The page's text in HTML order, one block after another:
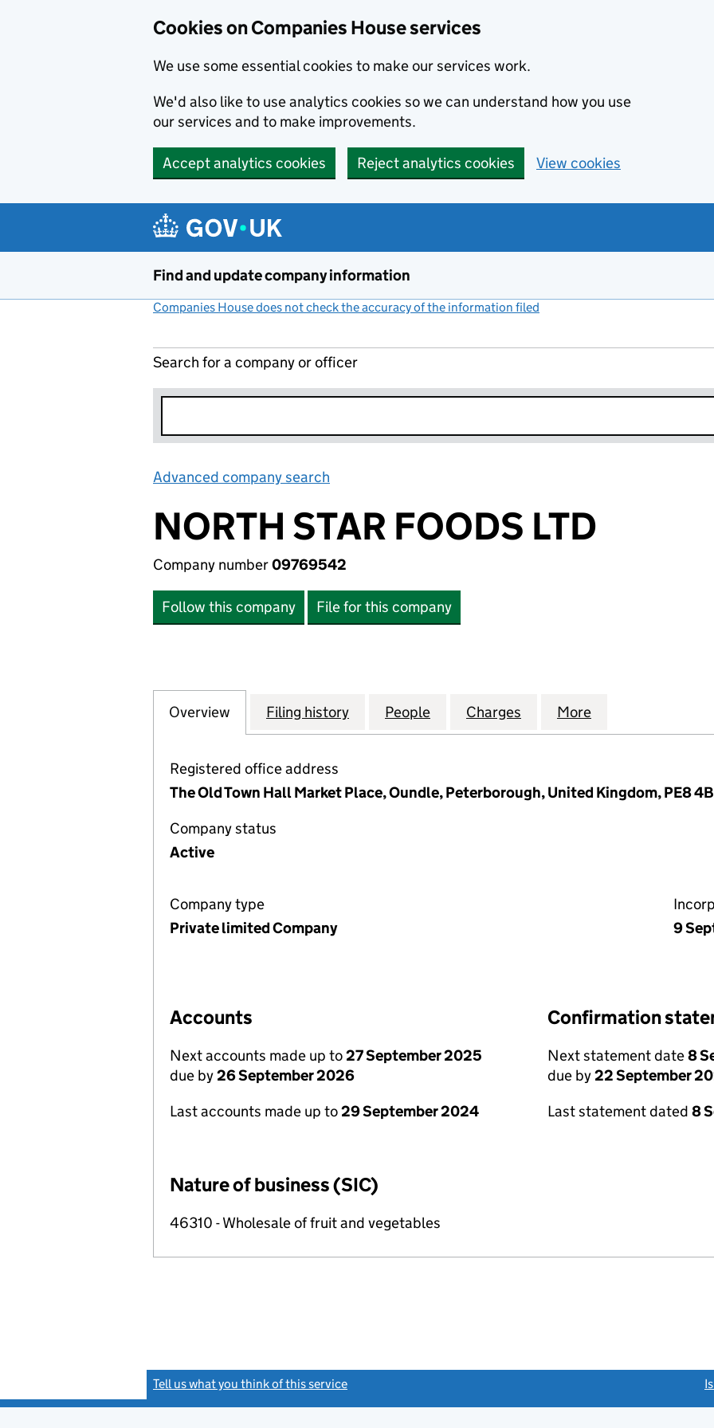
Cookies on Companies House services
We use some essential cookies to make our services work.
We'd also like to use analytics cookies so we can understand how you use
our services and to make improvements.
Accept analytics cookies Reject analytics cookies View cookies
Find and update company information
Companies House does not check the accuracy of the information filed
Search for a company or officer
Advanced company search
NORTH STAR FOODS LTD
Company number09769542
Follow this company File for this company
Company
Overview for NORTH STAR FOODS LTD (09769542)
Filing history for NORTH STAR FOODS LTD (09769542)
People for NORTH STAR FOODS LTD (09769542)
Charges for NORTH STAR FOODS
More
Registered office address
The Old Town Hall Market Place, Oundle, Peterborough, United Kingdom, PE8
Company status
Active
Company type
Private limited Company
9
Accounts
Next accounts made up to27 September 2025
due by26 September 2026
Last accounts made up to29 September 2024
Confirmation
Next statement date8
due by22 September
Last statement dated 8
Nature of business (SIC)
46310 - Wholesale of fruit and vegetables
Tell us what you think of this service